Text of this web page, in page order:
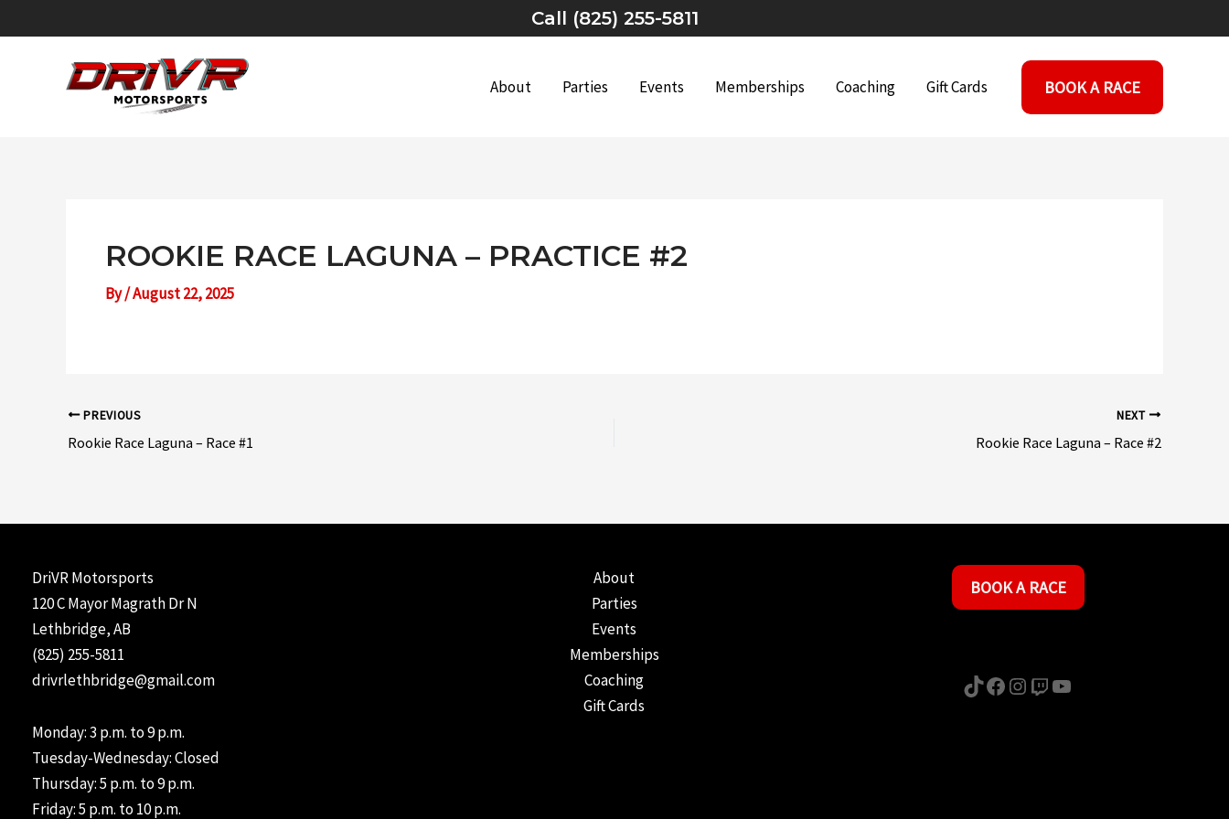
to
Call (825) 255-5811
About Parties Events Memberships Coaching Gift Cards BOOK A RACE
ROOKIE RACE LAGUNA – PRACTICE #2
By/August 22, 2025
Post
navigation
PREVIOUS
Rookie Race Laguna – Race #1
NEXT
Rookie Race Laguna – Race #2
DriVR Motorsports
120 C Mayor Magrath Dr N
Lethbridge, AB
(825) 255-5811
drivrlethbridge@gmail.com
Monday: 3 p.m. to 9 p.m.
Tuesday-Wednesday: Closed
Thursday: 5 p.m. to 9 p.m.
Friday: 5 p.m. to 10 p.m.
About
Parties
Events
Memberships
Coaching
Gift Cards
BOOK A RACE
TikTok
Facebook
Instagram
TwitchYouTube